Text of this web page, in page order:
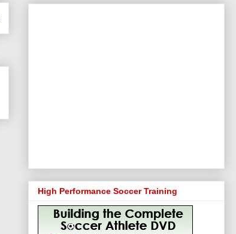
High Performance Soccer Training